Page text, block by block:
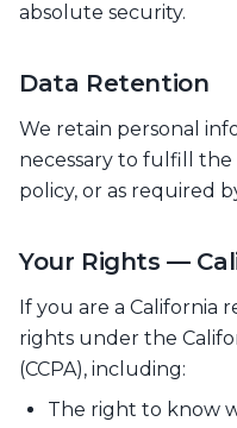
absolute security.
Data Retention
We retain personal
necessary to fulfill the
policy, or as required
Your Rights —
If you are a California
rights under the
(CCPA), including:
The right to know